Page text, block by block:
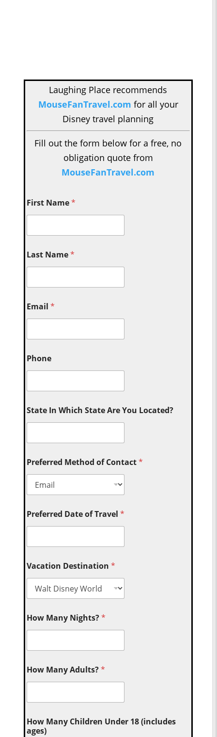
Laughing Place recommends
MouseFanTravel.com for all your
Disney travel planning
Fill out the form below for a free, no
obligation quote from
MouseFanTravel.com
First Name*
Last Name*
Email*
Phone
State In Which State Are You Located?
Preferred Method of Contact*
Preferred Date of Travel*
Vacation Destination*
How Many Nights?*
How Many Adults?*
How Many Children Under 18 (includes
ages)